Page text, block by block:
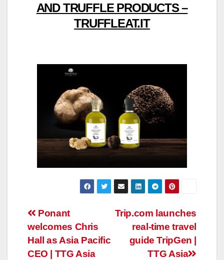
AND TRUFFLE PRODUCTS –
TRUFFLEAT.IT
Post
navigation
Trip.com launches
real-time travel
guide TripGen |
TTG Asia
Ponant
welcomes Chris
Hall as Asia Pacific
CEO | TTG Asia